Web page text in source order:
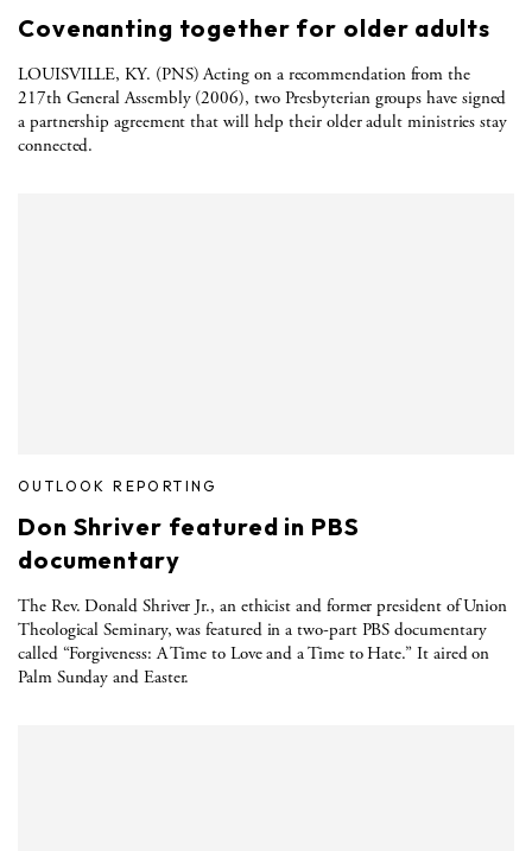
Covenanting together for older adults
LOUISVILLE, KY. (PNS) Acting on a recommendation from the
217th General Assembly (2006), two Presbyterian groups have signed
a partnership agreement that will help their older adult ministries stay
connected.
OUTLOOK REPORTING
Don Shriver featured in PBS
documentary
The Rev. Donald Shriver Jr., an ethicist and former president of Union
Theological Seminary, was featured in a two-part PBS documentary
called “Forgiveness: A Time to Love and a Time to Hate.” It aired on
Palm Sunday and Easter.